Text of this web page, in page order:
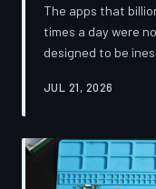
The apps that
times a day were
designed to be
accounts of former
behavioral
capture, then
through
JUL 21, 2026